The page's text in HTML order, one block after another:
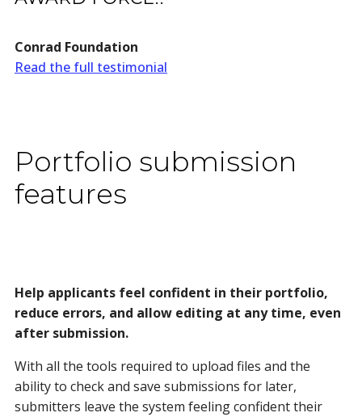
Conrad Foundation
Read the full testimonial
Portfolio submission
features
Help applicants feel confident in their portfolio,
reduce errors, and allow editing at any time, even
after submission.
With all the tools required to upload files and the
ability to check and save submissions for later,
submitters leave the system feeling confident their